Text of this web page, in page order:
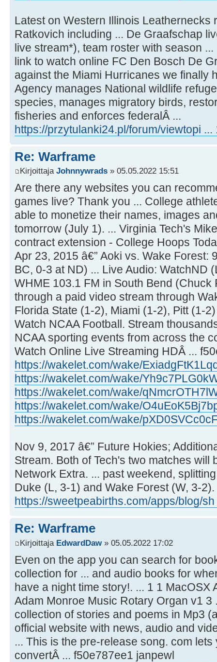
Latest on Western Illinois Leathernecks
Ratkovich including ... De Graafschap
live stream*), team roster with season
link to watch online FC Den Bosch De
against the Miami Hurricanes we finally
Agency manages National wildlife
species, manages migratory birds,
fisheries and enforces federalÂ ...
https://przytulanki24.pl/forum/viewtopi ...
Re: Warframe
Kirjoittaja Johnnywrads » 05.05.2022 15:51
Are there any websites you can
games live? Thank you ... College
able to monetize their names, images
tomorrow (July 1). ... Virginia Tech's
contract extension - College Hoops
Apr 23, 2015 â€” Aoki vs. Wake Forest:
BC, 0-3 at ND) ... Live Audio: WatchND
WHME 103.1 FM in South Bend (Chuck
through a paid video stream through
Florida State (1-2), Miami (1-2), Pitt (1-
Watch NCAA Football. Stream
NCAA sporting events from across the
Watch Online Live Streaming HDÂ ...
https://wakelet.com/wake/
https://wakelet.com/wake/
https://wakelet.com/wake/
https://wakelet.com/wake/
https://wakelet.com/wake/
Nov 9, 2017 â€” Future Hokies;
Stream. Both of Tech's two matches will
Network Extra. ... past weekend,
Duke (L, 3-1) and Wake Forest (W, 3-2).
https://sweetpeabirths.com/apps/blog/
Re: Warframe
Kirjoittaja EdwardDaw» 05.05.2022 17:02
Even on the app you can search for
collection for ... and audio books for
have a night time story!. ... 1 1 MacOSX
Adam Monroe Music Rotary Organ v1 3
collection of stories and poems in Mp3
official website with news, audio and
... This is the pre-release song. com
convertÂ ... f50e787ee1 janpewl